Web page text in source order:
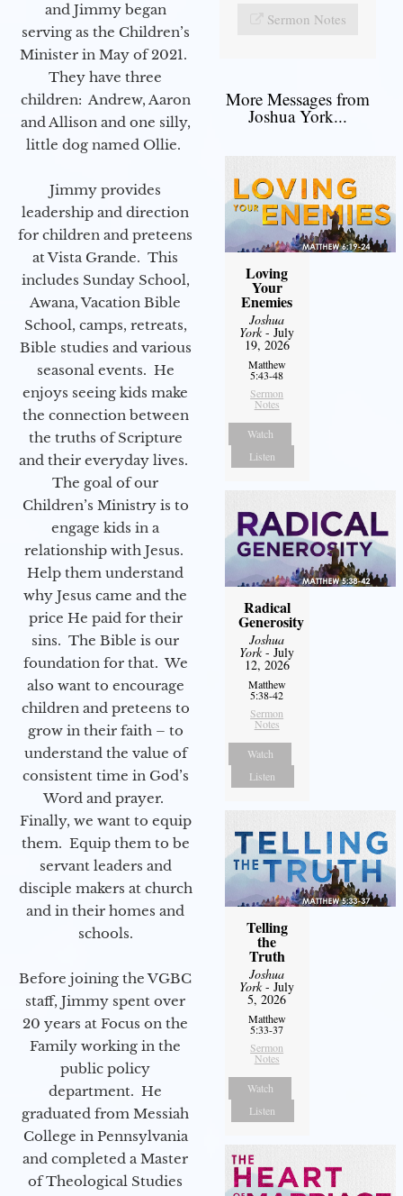
and Jimmy began
serving as the Children’s
Minister in May of 2021.
They have three
children: Andrew, Aaron
and Allison and one silly,
little dog named Ollie.
Jimmy provides
leadership and direction
for children and preteens
at Vista Grande. This
includes Sunday School,
Awana, Vacation Bible
School, camps, retreats,
Bible studies and various
seasonal events. He
enjoys seeing kids make
the connection between
the truths of Scripture
and their everyday lives.
The goal of our
Children’s Ministry is to
engage kids in a
relationship with Jesus.
Help them understand
why Jesus came and the
price He paid for their
sins. The Bible is our
foundation for that. We
also want to encourage
children and preteens to
grow in their faith – to
understand the value of
consistent time in God’s
Word and prayer.
Finally, we want to equip
them. Equip them to be
servant leaders and
disciple makers at church
and in their homes and
schools.
Before joining the VGBC
staff, Jimmy spent over
20 years at Focus on the
Family working in the
public policy
department. He
graduated from Messiah
College in Pennsylvania
and completed a Master
of Theological Studies
Sermon Notes
More Messages from
Joshua York...
Loving
Your
Enemies
Joshua
York- July
19, 2026
Matthew
5:43-48
Sermon
Notes
Watch
Listen
Radical
Generosity
Joshua
York- July
12, 2026
Matthew
5:38-42
Sermon
Notes
Watch
Listen
Telling
the
Truth
Joshua
York- July
5, 2026
Matthew
5:33-37
Sermon
Notes
Watch
Listen